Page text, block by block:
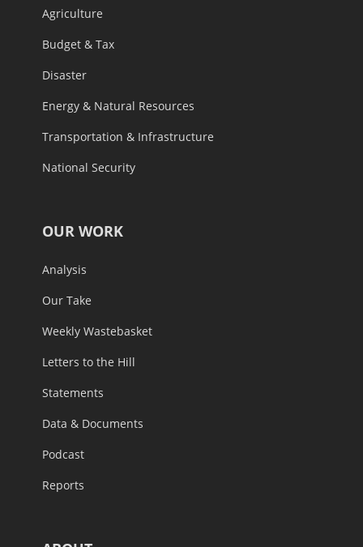
Agriculture
Budget & Tax
Disaster
Energy & Natural Resources
Transportation & Infrastructure
National Security
OUR WORK
Analysis
Our Take
Weekly Wastebasket
Letters to the Hill
Statements
Data & Documents
Podcast
Reports